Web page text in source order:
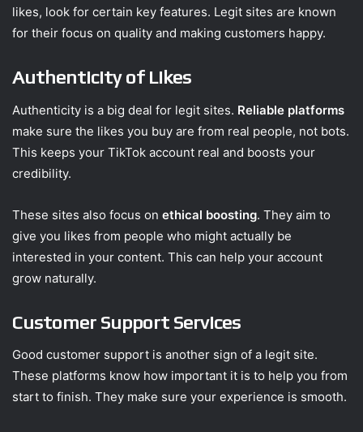
likes, look for certain key features. Legit sites are known
for their focus on quality and making customers happy.
Authenticity of Likes
Authenticity is a big deal for legit sites. Reliable platforms
make sure the likes you buy are from real people, not bots.
This keeps your TikTok account real and boosts your
credibility.
These sites also focus on ethical boosting. They aim to
give you likes from people who might actually be
interested in your content. This can help your account
grow naturally.
Customer Support Services
Good customer support is another sign of a legit site.
These platforms know how important it is to help you from
start to finish. They make sure your experience is smooth.